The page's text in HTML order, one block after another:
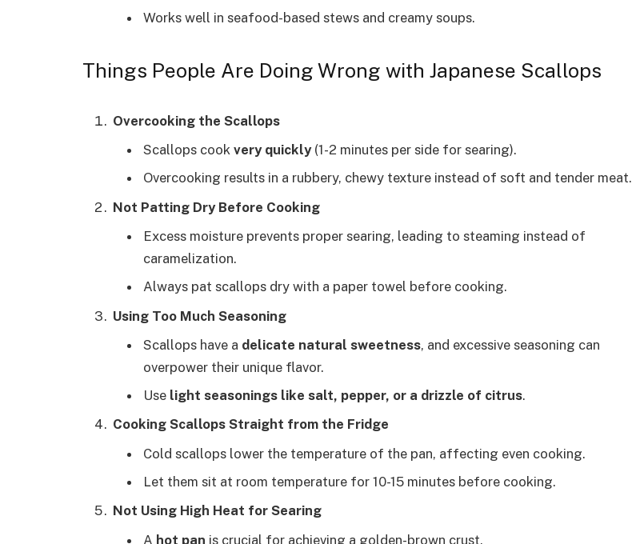
Works well in seafood-based stews and creamy soups.
Things People Are Doing Wrong with Japanese Scallops
Overcooking the Scallops
Scallops cook very quickly(1-2 minutes per side for searing).
Overcooking results in a rubbery, chewy texture instead of soft and tender meat.
Not Patting Dry Before Cooking
Excess moisture prevents proper searing, leading to steaming instead of
caramelization.
Always pat scallops dry with a paper towel before cooking.
Using Too Much Seasoning
Scallops have a delicate natural sweetness, and excessive seasoning can
overpower their unique flavor.
Use light seasonings like salt, pepper, or a drizzle of citrus.
Cooking Scallops Straight from the Fridge
Cold scallops lower the temperature of the pan, affecting even cooking.
Let them sit at room temperature for 10-15 minutes before cooking.
Not Using High Heat for Searing
A hot pan is crucial for achieving a golden-brown crust.